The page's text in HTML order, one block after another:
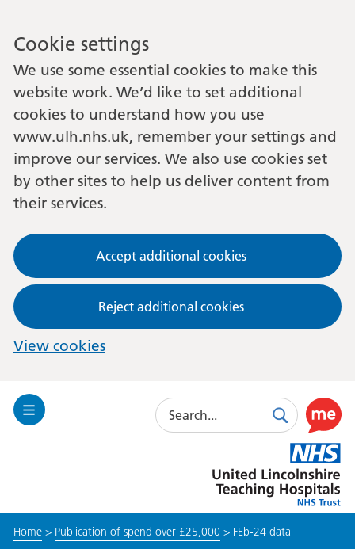
Cookie settings
We use some essential cookies to make this
website work. We’d like to set additional
cookies to understand how you use
www.ulh.nhs.uk, remember your settings and
improve our services. We also use cookies set
by other sites to help us deliver content from
their services.
Accept additional cookies
Reject additional cookies
View cookies
Toggle
Search
SearchUse
this
link
to
enable
Lincolnshire
Hospitals
Home> Publication of spend over £25,000 > FEb-24 data